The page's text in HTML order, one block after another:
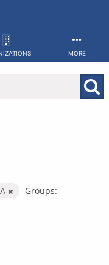
MORE
Groups: